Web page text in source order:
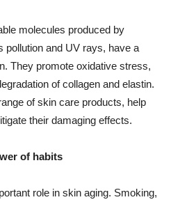
molecules produced by
pollution and UV rays, have a
They promote oxidative stress,
of collagen and elastin.
of skin care products, help
their damaging effects.
of habits
role in skin aging. Smoking,